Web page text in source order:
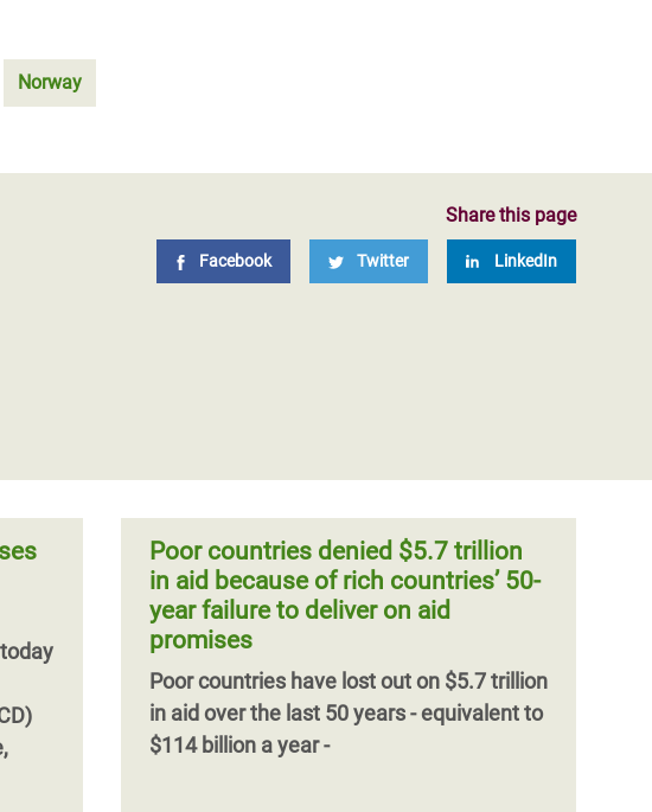
Norway
Share this page
Facebook Twitter LinkedIn
Poor countries denied $5.7 trillion
in aid because of rich countries’ 50-
year failure to deliver on aid
promises
Poor countries have lost out on $5.7 trillion
in aid over the last 50 years - equivalent to
$114 billion a year -